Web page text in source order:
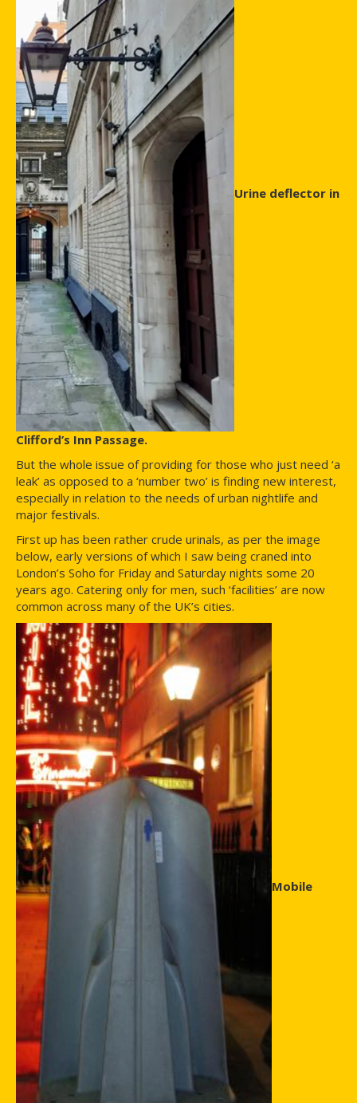
Urine deflector in
Clifford’s Inn Passage.
But the whole issue of providing for those who just need ‘a
leak’ as opposed to a ‘number two’ is finding new interest,
especially in relation to the needs of urban nightlife and
major festivals.
First up has been rather crude urinals, as per the image
below, early versions of which I saw being craned into
London’s Soho for Friday and Saturday nights some 20
years ago. Catering only for men, such ‘facilities’ are now
common across many of the UK’s cities.
Mobile